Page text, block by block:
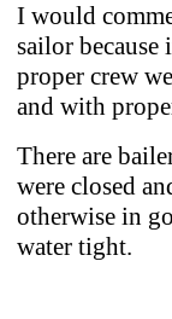
I would
sailor
proper crew
and with
There are
were closed
otherwise in
water tight.